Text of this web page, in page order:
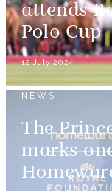
attends
Polo Cup
12 July 2024
NEWS
The
marks